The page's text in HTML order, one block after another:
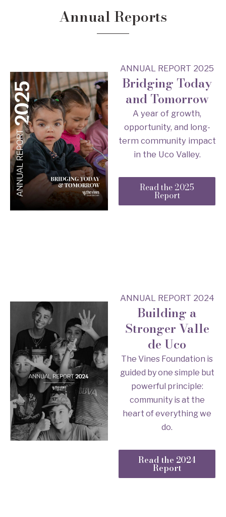
Annual Reports
ANNUAL REPORT 2025
Bridging Today
and Tomorrow
A year of growth,
opportunity, and long-
term community impact
in the Uco Valley.
Read the 2025
Report
ANNUAL REPORT 2024
Building a
Stronger Valle
de Uco
The Vines Foundation is
guided by one simple but
powerful principle:
community is at the
heart of everything we
do.
Read the 2024
Report